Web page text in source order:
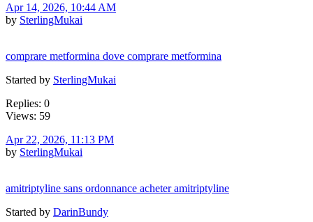
Apr 14, 2026, 10:44 AM
by SterlingMukai
comprare metformina dove comprare metformina
Started by SterlingMukai
Replies: 0
Views: 59
Apr 22, 2026, 11:13 PM
by SterlingMukai
amitriptyline sans ordonnance acheter amitriptyline
Started by DarinBundy